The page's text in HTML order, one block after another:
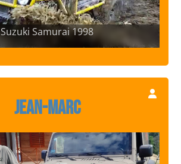
Suzuki Samurai 1998
Jean-Marc